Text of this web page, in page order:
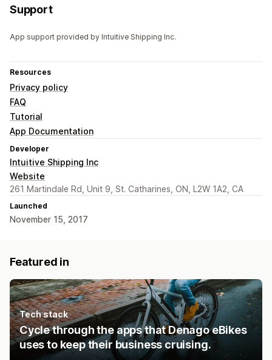
Support
App support provided by Intuitive Shipping Inc.
Resources
Privacy policy
FAQ
Tutorial
App Documentation
Developer
Intuitive Shipping Inc
Website
261 Martindale Rd, Unit 9, St. Catharines, ON, L2W 1A2, CA
Launched
November 15, 2017
Featured in
Tech stack
Cycle through the apps that Denago eBikes
uses to keep their business cruising.